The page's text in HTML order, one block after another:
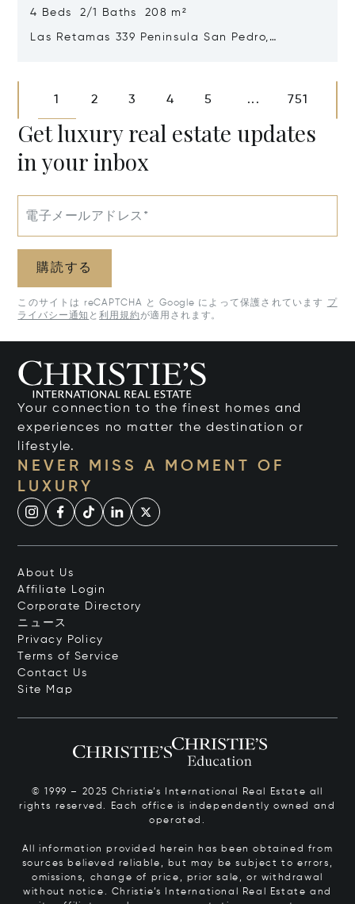
4 Beds 2/1 Baths 208 m²
Las Retamas 339 Peninsula San Pedro,
1 2 3 4 5 ... 751
Get luxury real estate updates
in your inbox
電子メールアドレス*
購読する
このサイトは reCAPTCHA と Google によって保護されています
プ
ライバシー通知 と利用規約が適用されます。
Your connection to the finest homes and
experiences no matter the destination or
lifestyle.
NEVER MISS A MOMENT OF
LUXURY
About Us
Affiliate Login
Corporate Directory
ニュース
Privacy Policy
Terms of Service
Contact Us
Site Map
© 1999 – 2025 Christie’s International Real Estate all
rights reserved. Each office is independently owned and
operated.
All information provided herein has been obtained from
sources believed reliable, but may be subject to errors,
omissions, change of price, prior sale, or withdrawal
without notice. Christie’s International Real Estate and